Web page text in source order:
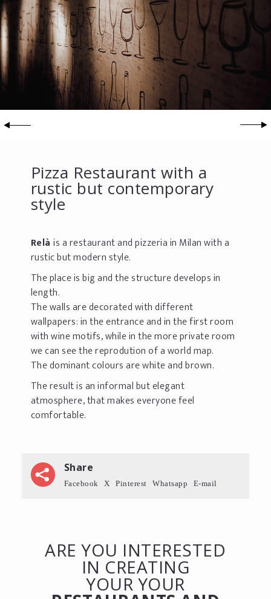
Pizza Restaurant with a
rustic but contemporary
style
Relàis a restaurant and pizzeria in Milan with a
rustic but modern style.
The place is big and the structure develops in
length.
The walls are decorated with different
wallpapers: in the entrance and in the first room
with wine motifs, while in the more private room
we can see the reprodution of a world map.
The dominant colours are white and brown.
The result is an informal but elegant
atmosphere, that makes everyone feel
comfortable.
Share
Facebook X Pinterest Whatsapp E-mail
ARE YOU INTERESTED
IN CREATING
YOUR YOUR